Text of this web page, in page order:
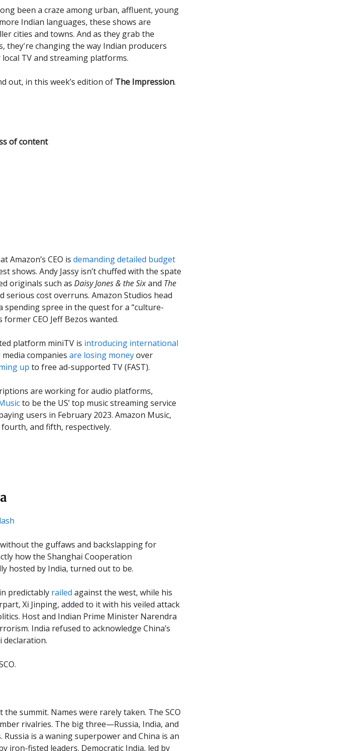
been a craze among urban, affluent, young
Indian languages, these shows are
cities and towns. And as they grab the
they're changing the way Indian producers
TV and streaming platforms.
out, in this week’s edition of The Impression.
of content
Amazon’s CEO is demanding detailed budget
shows. Andy Jassy isn’t chuffed with the spate
originals such as Daisy Jones & the Sixand The
serious cost overruns. Amazon Studios head
spending spree in the quest for a “culture-
CEO Jeff Bezos wanted.
platform miniTV is introducing international
companies are losing moneyover
up to free ad-supported TV (FAST).
are working for audio platforms,
to be the US’ top music streaming service
users in February 2023. Amazon Music,
and fifth, respectively.
the guffaws and backslapping for
how the Shanghai Cooperation
hosted by India, turned out to be.
predictably railed against the west, while his
Xi Jinping, added to it with his veiled attack
Host and Indian Prime Minister Narendra
India refused to acknowledge China’s
declaration.
summit. Names were rarely taken. The SCO
rivalries. The big three—Russia, India, and
is a waning superpower and China is an
iron-fisted leaders. Democratic India, led by